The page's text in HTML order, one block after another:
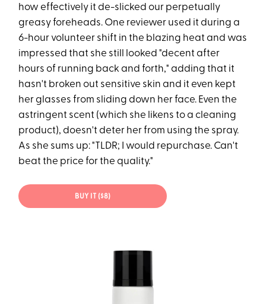
how effectively it de-slicked our perpetually
greasy foreheads. One reviewer used it during a
6-hour volunteer shift in the blazing heat and was
impressed that she still looked "decent after
hours of running back and forth," adding that it
hasn't broken out sensitive skin and it even kept
her glasses from sliding down her face. Even the
astringent scent (which she likens to a cleaning
product), doesn't deter her from using the spray.
As she sums up: "TLDR; I would repurchase. Can't
beat the price for the quality."
BUY IT ($8)